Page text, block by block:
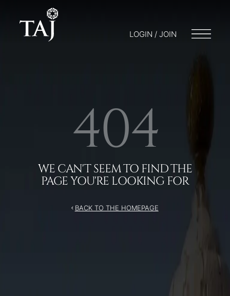
LOGIN / JOIN
404
WE CAN'T SEEM TO FIND THE
PAGE YOU'RE LOOKING FOR
BACK TO THE HOMEPAGE